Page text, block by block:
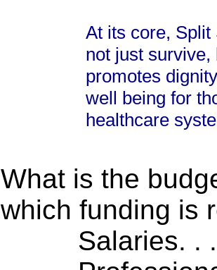
At its core, Split
not just
promotes
well being for
healthcare
What is the
which funding is
Salaries. .